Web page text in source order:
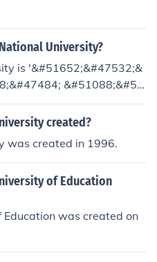
University?
is '&#51652;&#47532;&
&#51088;&#50
created?
was created in 1996.
of Education
was created on